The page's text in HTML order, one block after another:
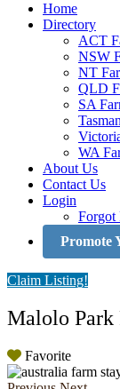
Home
Directory
ACT
NSW
NT
QLD
SA
WA
About Us
Contact Us
Login
Forgot
Promote
Claim Listing!
Malolo Park
Favorite